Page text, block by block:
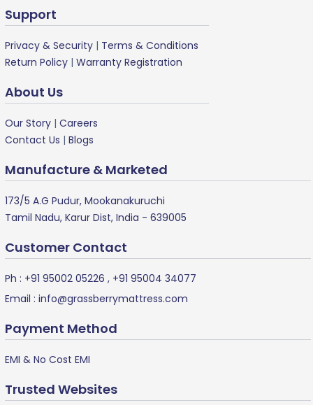
Support
Privacy & Security | Terms & Conditions
Return Policy | Warranty Registration
About Us
Our Story | Careers
Contact Us | Blogs
Manufacture & Marketed
173/5 A.G Pudur, Mookanakuruchi
Tamil Nadu, Karur Dist, India - 639005
Customer Contact
Ph : +91 95002 05226 , +91 95004 34077
Email : info@grassberrymattress.com
Payment Method
EMI & No Cost EMI
Trusted Websites